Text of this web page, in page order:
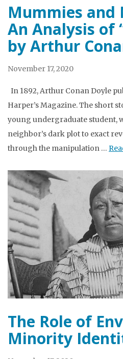
Mummies and
An Analysis of
by Arthur
November 17, 2020
In 1892, Arthur Conan Doyle
Harper’s Magazine. The short
young undergraduate student,
neighbor’s dark plot to exact
through the manipulation …
The Role of
Minority